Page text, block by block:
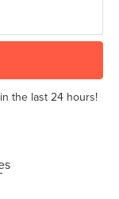
the last 24 hours!